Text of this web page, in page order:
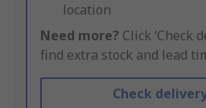
location
Need more? Click ‘Check
find extra stock and lead
Check